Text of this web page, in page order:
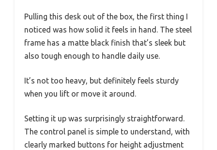
Pulling this desk out of the box, the first thing I
noticed was how solid it feels in hand. The steel
frame has a matte black finish that’s sleek but
also tough enough to handle daily use.
It’s not too heavy, but definitely feels sturdy
when you lift or move it around.
Setting it up was surprisingly straightforward.
The control panel is simple to understand, with
clearly marked buttons for height adjustment